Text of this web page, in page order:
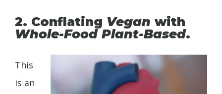
2. Conflating Vegan with
Whole-Food Plant-Based.
This
is an